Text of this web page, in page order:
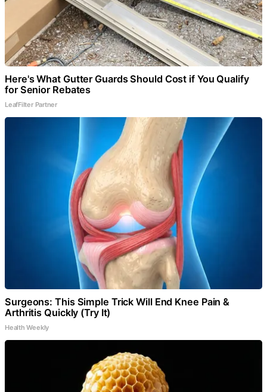
Here's What Gutter Guards Should Cost if You Qualify
for Senior Rebates
LeafFilter Partner
Surgeons: This Simple Trick Will End Knee Pain &
Arthritis Quickly (Try It)
Health Weekly